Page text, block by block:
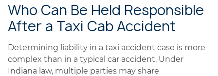
Who Can Be Held Responsible
After a Taxi Cab Accident
Determining liability in a taxi accident case is more
complex than in a typical car accident. Under
Indiana law, multiple parties may share